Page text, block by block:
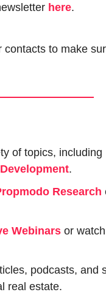
here.
contacts to make
of topics, including
Development.
Research
Webinars or
podcasts, and
real estate.